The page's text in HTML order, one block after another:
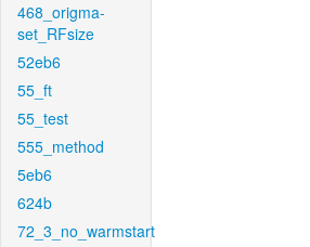
468_origma-
set_RFsize
52eb6
55_ft
55_test
555_method
5eb6
624b
72_3_no_warmstart